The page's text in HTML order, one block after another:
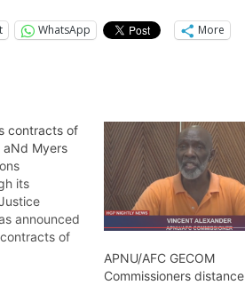
WhatsApp More
contracts of
aNd Myers
its
announced
of
APNU/AFC GECOM
Commissioners distance